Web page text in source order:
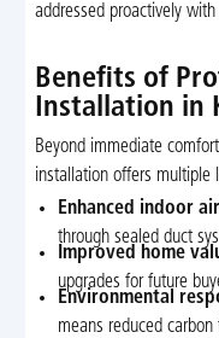
addressed proactively
Benefits of
Installation in
Beyond immediate
installation offers multiple
Enhanced indoor
through sealed duct
Improved home
upgrades for future
Environmental
means reduced